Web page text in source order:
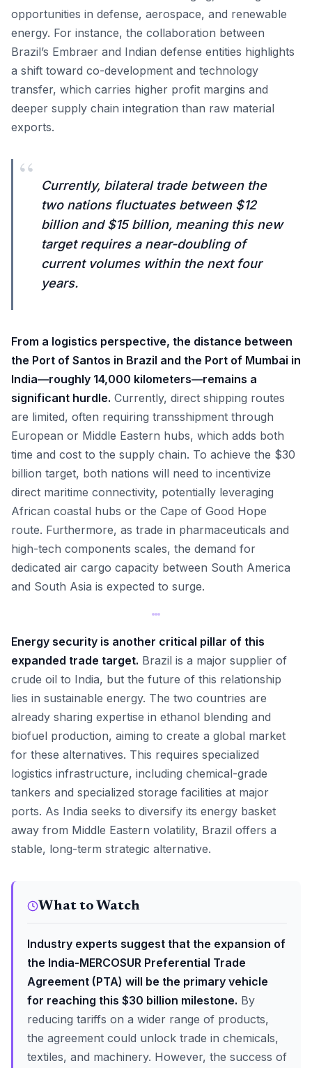
opportunities in defense, aerospace, and renewable
energy. For instance, the collaboration between
Brazil’s Embraer and Indian defense entities highlights
a shift toward co-development and technology
transfer, which carries higher profit margins and
deeper supply chain integration than raw material
exports.
“
Currently, bilateral trade between the
two nations fluctuates between $12
billion and $15 billion, meaning this new
target requires a near-doubling of
current volumes within the next four
years.
From a logistics perspective, the distance between
the Port of Santos in Brazil and the Port of Mumbai in
India—roughly 14,000 kilometers—remains a
significant hurdle. Currently, direct shipping routes
are limited, often requiring transshipment through
European or Middle Eastern hubs, which adds both
time and cost to the supply chain. To achieve the $30
billion target, both nations will need to incentivize
direct maritime connectivity, potentially leveraging
African coastal hubs or the Cape of Good Hope
route. Furthermore, as trade in pharmaceuticals and
high-tech components scales, the demand for
dedicated air cargo capacity between South America
and South Asia is expected to surge.
Energy security is another critical pillar of this
expanded trade target. Brazil is a major supplier of
crude oil to India, but the future of this relationship
lies in sustainable energy. The two countries are
already sharing expertise in ethanol blending and
biofuel production, aiming to create a global market
for these alternatives. This requires specialized
logistics infrastructure, including chemical-grade
tankers and specialized storage facilities at major
ports. As India seeks to diversify its energy basket
away from Middle Eastern volatility, Brazil offers a
stable, long-term strategic alternative.
What to Watch
Industry experts suggest that the expansion of
the India-MERCOSUR Preferential Trade
Agreement (PTA) will be the primary vehicle
for reaching this $30 billion milestone. By
reducing tariffs on a wider range of products,
the agreement could unlock trade in chemicals,
textiles, and machinery. However, the success of